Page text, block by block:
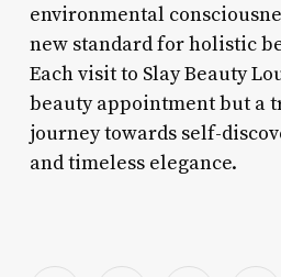
environmental
new standard for holistic
Each visit to Slay Beauty
beauty appointment but a
journey towards self-
and timeless elegance.